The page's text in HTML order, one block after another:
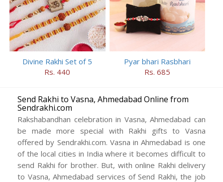
Divine Rakhi Set of 5
Rs. 440
Pyar bhari Rasbhari
Rs. 685
Send Rakhi to Vasna, Ahmedabad Online from
Sendrakhi.com
Rakshabandhan celebration in Vasna, Ahmedabad can
be made more special with Rakhi gifts to Vasna
offered by Sendrakhi.com. Vasna in Ahmedabad is one
of the local cities in India where it becomes difficult to
send Rakhi for brother. But, with online Rakhi delivery
to Vasna, Ahmedabad services of Send Rakhi, the job